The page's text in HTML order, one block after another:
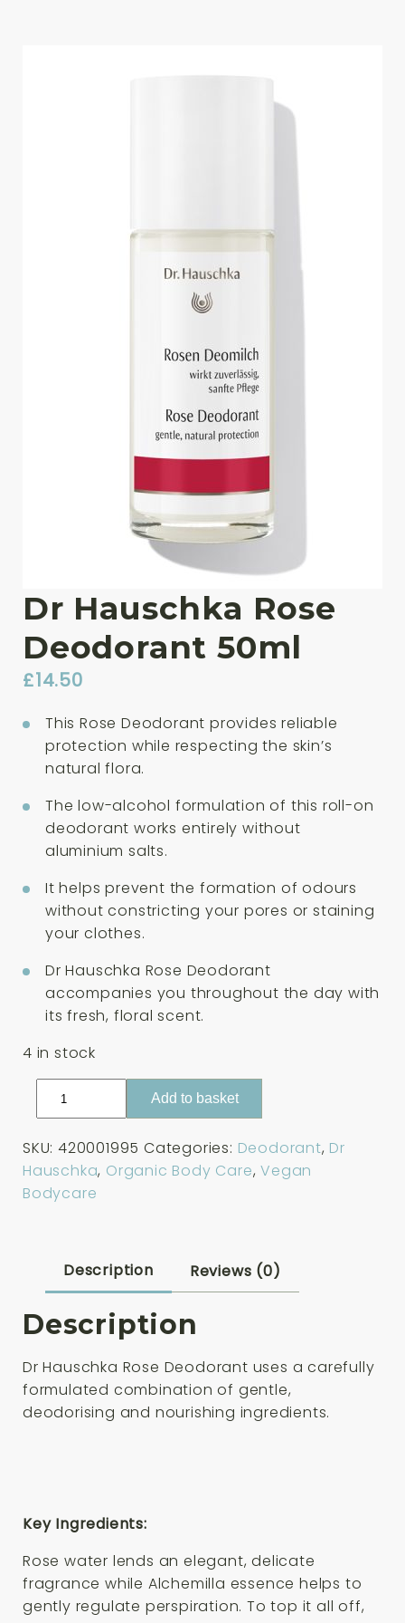
Dr Hauschka Rose
Deodorant 50ml
£14.50
This Rose Deodorant provides reliable
protection while respecting the skin’s
natural flora.
The low-alcohol formulation of this roll-on
deodorant works entirely without
aluminium salts.
It helps prevent the formation of odours
without constricting your pores or staining
your clothes.
Dr Hauschka Rose Deodorant
accompanies you throughout the day with
its fresh, floral scent.
4 in stock
Deodorant
50ml
quantity
Add to basket
SKU: 420001995 Categories: Deodorant, Dr
Hauschka, Organic Body Care,Vegan
Bodycare
Description Reviews (0)
Description
Dr Hauschka Rose Deodorant uses a carefully
formulated combination of gentle,
deodorising and nourishing ingredients.
Key Ingredients:
Rose water lends an elegant, delicate
fragrance while Alchemilla essence helps to
gently regulate perspiration. To top it all off,